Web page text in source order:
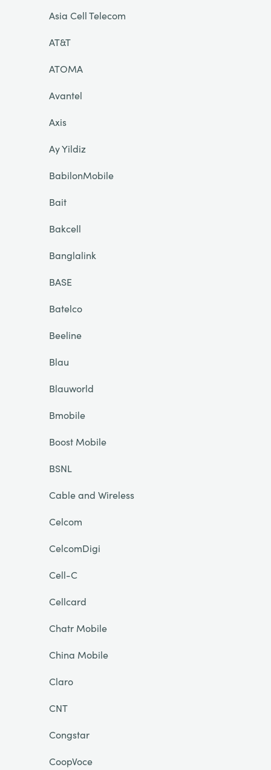
Asia Cell Telecom
AT&T
ATOMA
Avantel
Axis
Ay Yildiz
BabilonMobile
Bait
Bakcell
Banglalink
BASE
Batelco
Beeline
Blau
Blauworld
Bmobile
Boost Mobile
BSNL
Cable and Wireless
Celcom
CelcomDigi
Cell-C
Cellcard
Chatr Mobile
China Mobile
Claro
CNT
Congstar
CoopVoce